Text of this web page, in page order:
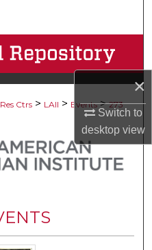
×
Switch to
desktopview
Network™
Res Ctrs > LAII > Events > 273